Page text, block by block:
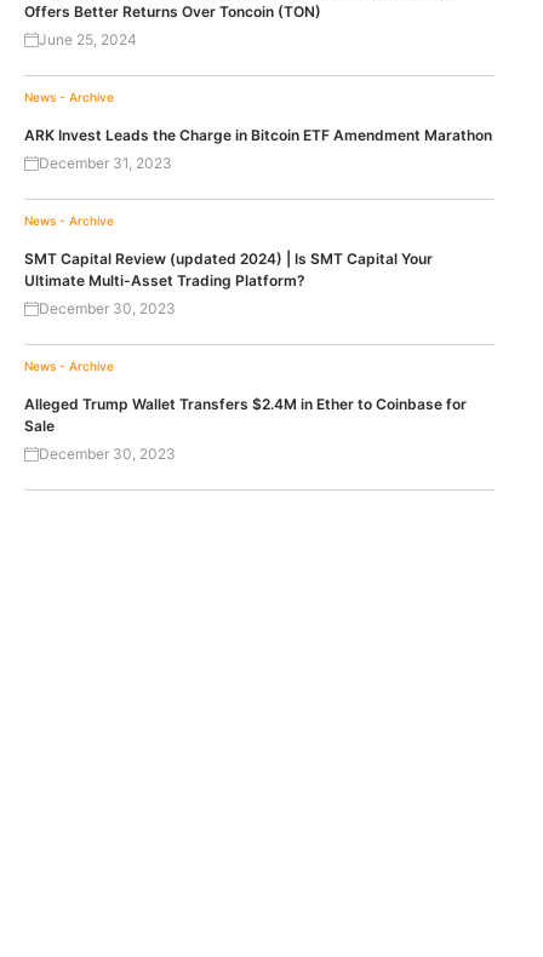
Offers Better Returns Over Toncoin (TON)
June 25, 2024
News - Archive
ARK Invest Leads the Charge in Bitcoin ETF Amendment Marathon
December 31, 2023
News - Archive
SMT Capital Review (updated 2024) | Is SMT Capital Your
Ultimate Multi-Asset Trading Platform?
December 30, 2023
News - Archive
Alleged Trump Wallet Transfers $2.4M in Ether to Coinbase for
Sale
December 30, 2023